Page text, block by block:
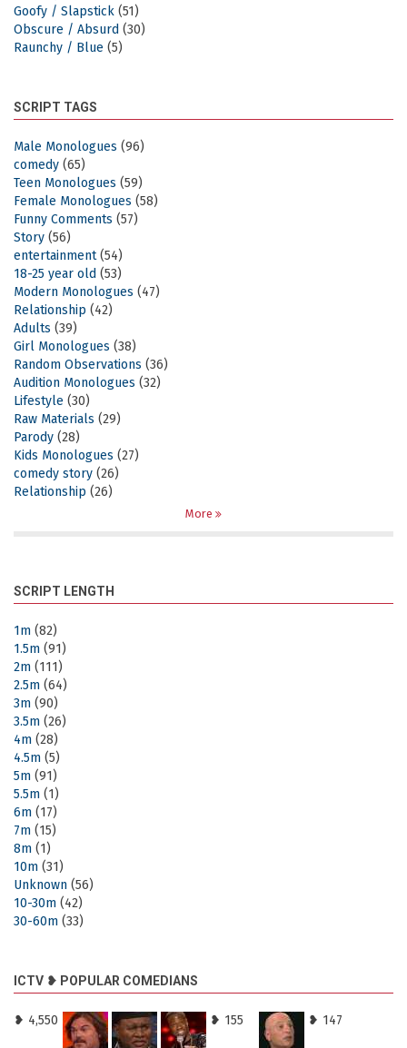
Goofy / Slapstick (51)
Obscure / Absurd (30)
Raunchy / Blue (5)
SCRIPT TAGS
Male Monologues (96)
comedy (65)
Teen Monologues (59)
Female Monologues (58)
Funny Comments (57)
Story (56)
entertainment(54)
18-25 year old (53)
Modern Monologues (47)
Relationship (42)
Adults (39)
Girl Monologues (38)
Random Observations (36)
Audition Monologues (32)
Lifestyle (30)
Raw Materials (29)
Parody (28)
Kids Monologues (27)
comedy story (26)
Relationship (26)
More
SCRIPT LENGTH
1m (82)
1.5m (91)
2m (111)
2.5m (64)
3m (90)
3.5m (26)
4m (28)
4.5m (5)
5m (91)
5.5m (1)
6m (17)
7m (15)
8m (1)
10m (31)
Unknown (56)
10-30m (42)
30-60m (33)
ICTV ❥ POPULAR COMEDIANS
❥ 4,550 ❥ 155 ❥ 147